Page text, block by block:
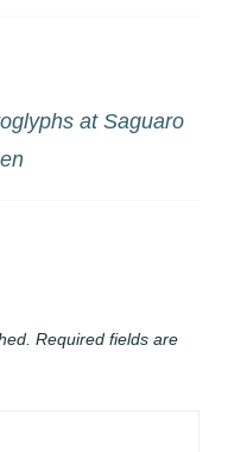
at Saguaro
Required fields are